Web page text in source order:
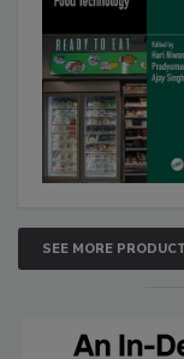
SEE MORE